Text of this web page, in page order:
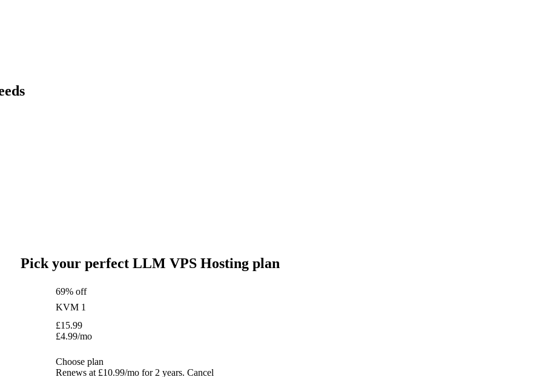
Pick your perfect LLM VPS Hosting plan
69% off
KVM 1
£15.99
£4.99/mo
Choose plan
Renews at £10.99/mo for 2 years. Cancel